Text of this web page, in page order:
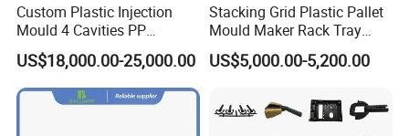
Custom Plastic Injection
Mould 4 Cavities PP
Silicone Kitchenware Oil
Funnel Mould Household
Mould
US$18,000.00-25,000.00
Stacking Grid Plastic Pallet
Mould Maker Rack Tray
Molds Injection Molding
US$5,000.00-5,200.00